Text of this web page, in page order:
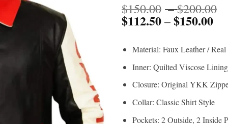
$150.00 –$200.00
$112.50–$150.00
Material: Faux Leather /
Inner: Quilted Viscose Lining
Closure: Original YKK
Collar: Classic Shirt Style
Pockets: 2 Outside, 2 Inside